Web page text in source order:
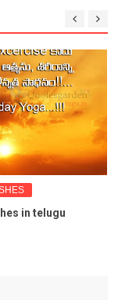
in telugu